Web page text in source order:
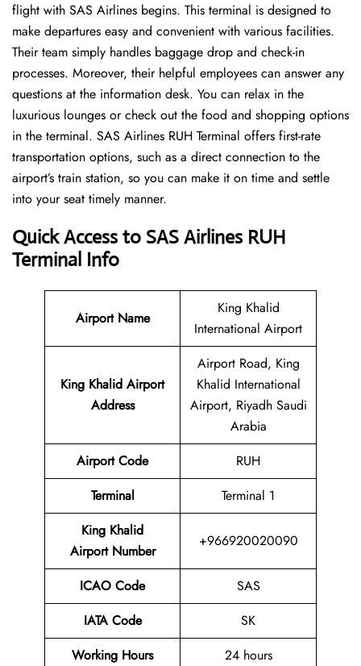
flight with SAS Airlines begins. This terminal is designed to
make departures easy and convenient with various facilities.
Their team simply handles baggage drop and check-in
processes. Moreover, their helpful employees can answer any
questions at the information desk. You can relax in the
luxurious lounges or check out the food and shopping options
in the terminal. SAS Airlines RUH Terminal offers first-rate
transportation options, such as a direct connection to the
airport’s train station, so you can make it on time and settle
into your seat timely manner.
Quick Access to SAS Airlines RUH
Terminal Info
Airport Name
King Khalid
International Airport
King Khalid Airport
Address
Airport Road, King
Khalid International
Airport, Riyadh Saudi
Arabia
Airport Code
RUH
Terminal
Terminal 1
King Khalid
Airport Number
+966920020090
ICAO Code
SAS
IATA Code
SK
Working Hours
24 hours